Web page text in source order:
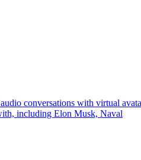
conversations with virtual
including Elon Musk, Naval